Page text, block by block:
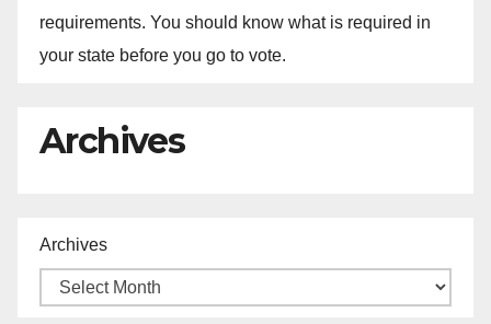
requirements. You should know what is required in
your state before you go to vote.
Archives
Archives